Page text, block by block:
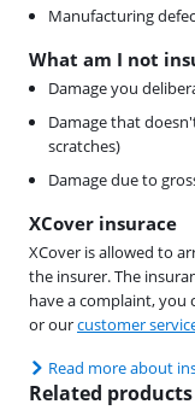
Manufacturing
What am I not
Damage you
Damage that
scratches)
Damage due to
XCover insurace
XCover is allowed to
the insurer. The
have a complaint, you
or ourcustomer
Read more about
Related products